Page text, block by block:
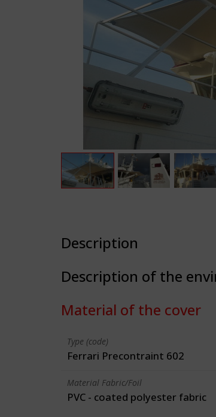
Description
Description of the
Material of the cover
Type (code)
Ferrari Precontraint 602
Material Fabric/Foil
PVC - coated polyester fabric